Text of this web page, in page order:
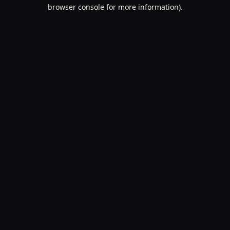
browser console for more information).